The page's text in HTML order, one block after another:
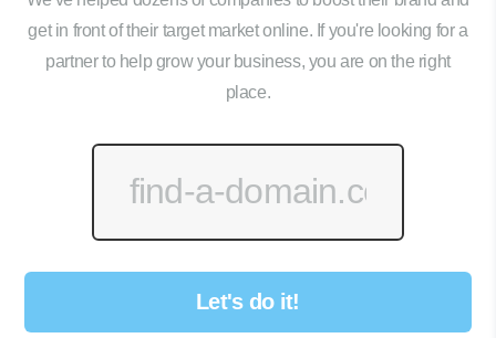
get in front of their target market online. If you're looking for a
partner to help grow your business, you are on the right
place.
Let's do it!